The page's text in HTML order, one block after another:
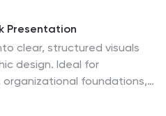
Presentation
clear, structured visuals
design. Ideal for
organizational foundations,